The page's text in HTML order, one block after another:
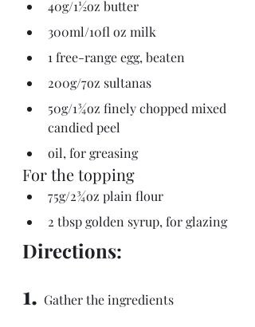
40g/1½oz butter
300ml/10fl oz milk
1 free-range egg, beaten
200g/7oz sultanas
50g/1¾oz finely chopped mixed
candied peel
oil, for greasing
For the topping
75g/2¾oz plain flour
2 tbsp golden syrup, for glazing
Directions:
1.
  Gather the ingredients